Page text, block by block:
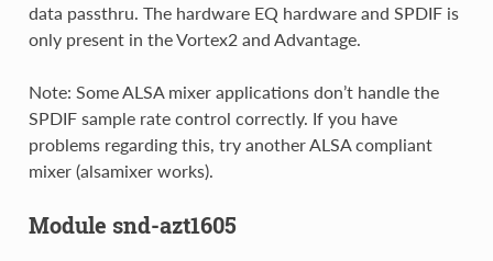
data passthru. The hardware EQ hardware and SPDIF is
only present in the Vortex2 and Advantage.
Note: Some ALSA mixer applications don’t handle the
SPDIF sample rate control correctly. If you have
problems regarding this, try another ALSA compliant
mixer (alsamixer works).
Module snd-azt1605